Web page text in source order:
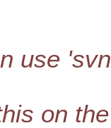
use
on